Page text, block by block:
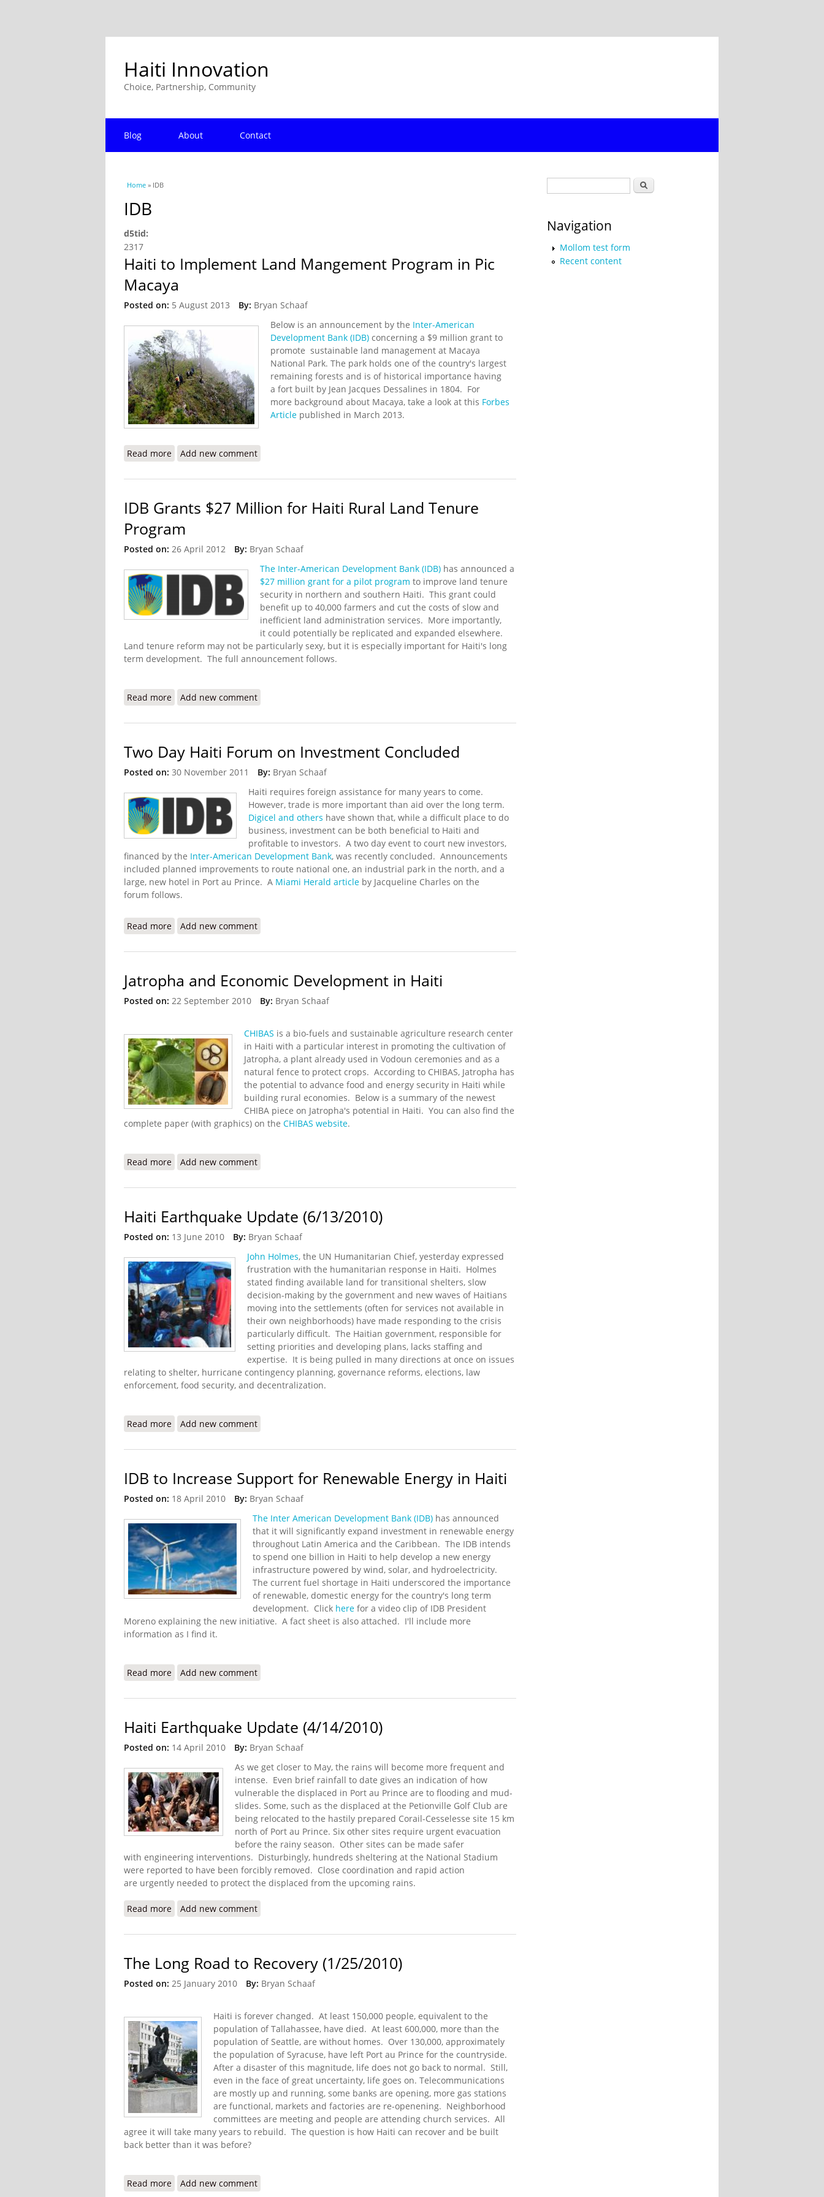
Haiti Innovation
Choice, Partnership, Community
Blog About Contact
You are here
Home » IDB
IDB
d5tid:
2317
Haiti to Implement Land Mangement Program in Pic
Macaya
Posted on: 5 August 2013 By: Bryan Schaaf
Below is an announcement by the Inter-American
Development Bank (IDB) concerning a $9 million grant to
promote sustainable land management at Macaya
National Park. The park holds one of the country's largest
remaining forests and is of historical importance having
a fort built by Jean Jacques Dessalines in 1804. For
more background about Macaya, take a look at this Forbes
Article published in March 2013.
Read more about Haiti to Implement Land Mangement Program in Pic Macaya
Add new comment
IDB Grants $27 Million for Haiti Rural Land Tenure
Program
Posted on: 26 April 2012 By: Bryan Schaaf
The Inter-American Development Bank (IDB) has announced a
$27 million grant for a pilot program to improve land tenure
security in northern and southern Haiti. This grant could
benefit up to 40,000 farmers and cut the costs of slow and
inefficient land administration services. More importantly,
it could potentially be replicated and expanded elsewhere.
Land tenure reform may not be particularly sexy, but it is especially important for Haiti's long
term development. The full announcement follows.
Read more about IDB Grants $27 Million for Haiti Rural Land Tenure Program
Add new comment
Two Day Haiti Forum on Investment Concluded
Posted on: 30 November 2011 By: Bryan Schaaf
Haiti requires foreign assistance for many years to come.
However, trade is more important than aid over the long term.
Digicel and others have shown that, while a difficult place to do
business, investment can be both beneficial to Haiti and
profitable to investors. A two day event to court new investors,
financed by the Inter-American Development Bank, was recently concluded. Announcements
included planned improvements to route national one, an industrial park in the north, and a
large, new hotel in Port au Prince. A Miami Herald article by Jacqueline Charles on the
forum follows.
Read more about Two Day Haiti Forum on Investment Concluded
Add new comment
Jatropha and Economic Development in Haiti
Posted on: 22 September 2010 By: Bryan Schaaf
CHIBAS is a bio-fuels and sustainable agriculture research center
in Haiti with a particular interest in promoting the cultivation of
Jatropha, a plant already used in Vodoun ceremonies and as a
natural fence to protect crops. According to CHIBAS, Jatropha has
the potential to advance food and energy security in Haiti while
building rural economies. Below is a summary of the newest
CHIBA piece on Jatropha's potential in Haiti. You can also find the
complete paper (with graphics) on the CHIBAS website.
Read more about Jatropha and Economic Development in Haiti
Add new comment
Haiti Earthquake Update (6/13/2010)
Posted on: 13 June 2010 By: Bryan Schaaf
John Holmes, the UN Humanitarian Chief, yesterday expressed
frustration with the humanitarian response in Haiti. Holmes
stated finding available land for transitional shelters, slow
decision-making by the government and new waves of Haitians
moving into the settlements (often for services not available in
their own neighborhoods) have made responding to the crisis
particularly difficult. The Haitian government, responsible for
setting priorities and developing plans, lacks staffing and
expertise. It is being pulled in many directions at once on issues
relating to shelter, hurricane contingency planning, governance reforms, elections, law
enforcement, food security, and decentralization.
Read more about Haiti Earthquake Update (6/13/2010)
Add new comment
IDB to Increase Support for Renewable Energy in Haiti
Posted on: 18 April 2010 By: Bryan Schaaf
The Inter American Development Bank (IDB) has announced
that it will significantly expand investment in renewable energy
throughout Latin America and the Caribbean. The IDB intends
to spend one billion in Haiti to help develop a new energy
infrastructure powered by wind, solar, and hydroelectricity.
The current fuel shortage in Haiti underscored the importance
of renewable, domestic energy for the country's long term
development. Click here for a video clip of IDB President
Moreno explaining the new initiative. A fact sheet is also attached. I'll include more
information as I find it.
Read more about IDB to Increase Support for Renewable Energy in Haiti
Add new comment
Haiti Earthquake Update (4/14/2010)
Posted on: 14 April 2010 By: Bryan Schaaf
As we get closer to May, the rains will become more frequent and
intense. Even brief rainfall to date gives an indication of how
vulnerable the displaced in Port au Prince are to flooding and mud-
slides. Some, such as the displaced at the Petionville Golf Club are
being relocated to the hastily prepared Corail-Cesselesse site 15 km
north of Port au Prince. Six other sites require urgent evacuation
before the rainy season. Other sites can be made safer
with engineering interventions. Disturbingly, hundreds sheltering at the National Stadium
were reported to have been forcibly removed. Close coordination and rapid action
are urgently needed to protect the displaced from the upcoming rains.
Read more about Haiti Earthquake Update (4/14/2010)
Add new comment
The Long Road to Recovery (1/25/2010)
Posted on: 25 January 2010 By: Bryan Schaaf
Haiti is forever changed. At least 150,000 people, equivalent to the
population of Tallahassee, have died. At least 600,000, more than the
population of Seattle, are without homes. Over 130,000, approximately
the population of Syracuse, have left Port au Prince for the countryside.
After a disaster of this magnitude, life does not go back to normal. Still,
even in the face of great uncertainty, life goes on. Telecommunications
are mostly up and running, some banks are opening, more gas stations
are functional, markets and factories are re-openening. Neighborhood
committees are meeting and people are attending church services. All
agree it will take many years to rebuild. The question is how Haiti can recover and be built
back better than it was before?
Read more about The Long Road to Recovery (1/25/2010)
Add new comment
Search
Navigation
Mollom test form
Recent content